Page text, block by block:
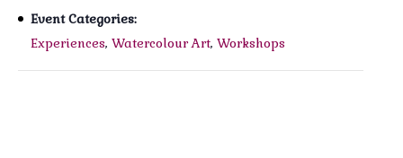
Event Categories:
Experiences, Watercolour Art, Workshops